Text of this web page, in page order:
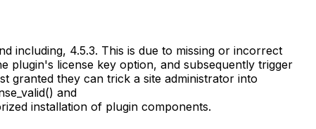
including, 4.5.3. This is due to missing or incorrect
plugin's license key option, and subsequently trigger
granted they can trick a site administrator into
and
installation of plugin components.